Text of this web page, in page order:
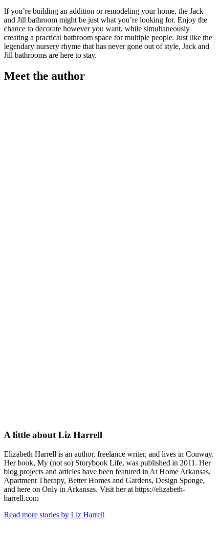
If you’re building an addition or remodeling your home, the Jack
and Jill bathroom might be just what you’re looking for. Enjoy the
chance to decorate however you want, while simultaneously
creating a practical bathroom space for multiple people. Just like the
legendary nursery rhyme that has never gone out of style, Jack and
Jill bathrooms are here to stay.
Meet the author
A little aboutLiz Harrell
Elizabeth Harrell is an author, freelance writer, and lives in Conway.
Her book, My (not so) Storybook Life, was published in 2011. Her
blog projects and articles have been featured in At Home Arkansas,
Apartment Therapy, Better Homes and Gardens, Design Sponge,
and here on Only in Arkansas. Visit her at https://elizabeth-
harrell.com
Read more stories by Liz Harrell